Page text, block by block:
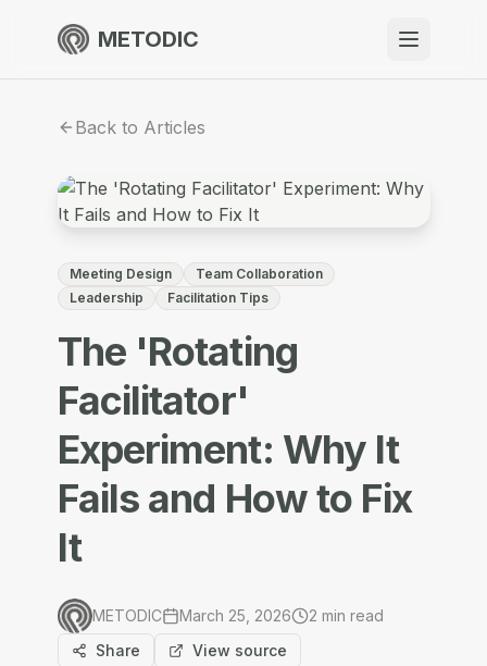
METODIC
Resources
Get Started
Back to Articles
Meeting Design
Team Collaboration
Leadership
Facilitation Tips
The 'Rotating
Facilitator'
Experiment: Why It
Fails and How to Fix
It
METODIC March 25, 2026 2 min read
Share
View source